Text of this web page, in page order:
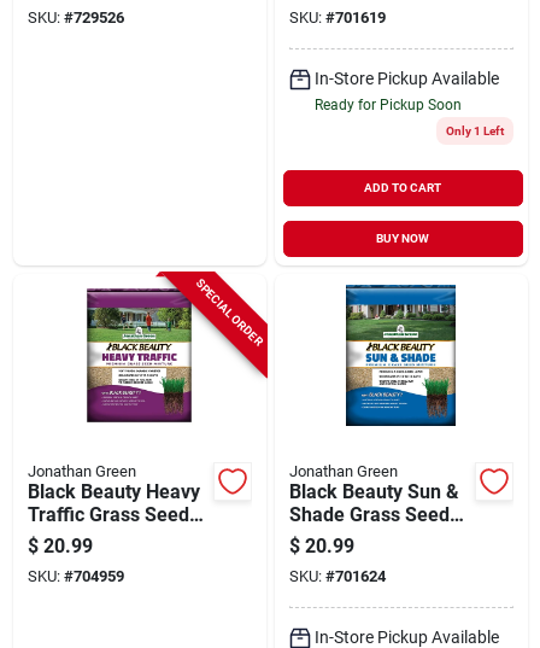
SKU: #729526 SKU: #701619
In-Store Pickup Available
Ready for Pickup Soon
Only 1 Left
ADD TO CART
BUY NOW
SPECIAL ORDER
Jonathan Green
Black Beauty Heavy
Traffic Grass Seed
Mixture, 3 Lbs.,
Covers 1,200 Sq. Ft.
$ 20.99
SKU: #704959
Jonathan Green
Black Beauty Sun &
Shade Grass Seed
Mixture, 3 Lbs.
$ 20.99
SKU: #701624
In-Store Pickup Available